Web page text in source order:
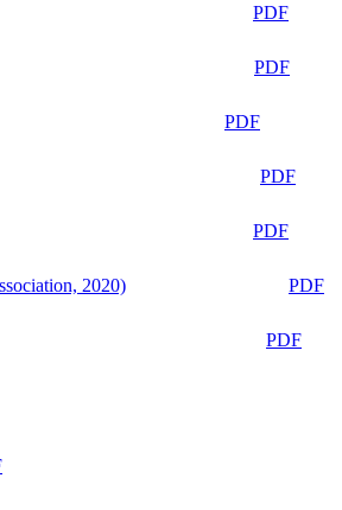
PDF
PDF
PDF
PDF
PDF
2020)
PDF
PDF